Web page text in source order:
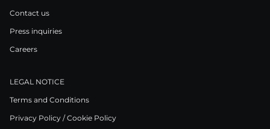
Contact us
Press inquiries
Careers
LEGAL NOTICE
Terms and Conditions
Privacy Policy / Cookie Policy